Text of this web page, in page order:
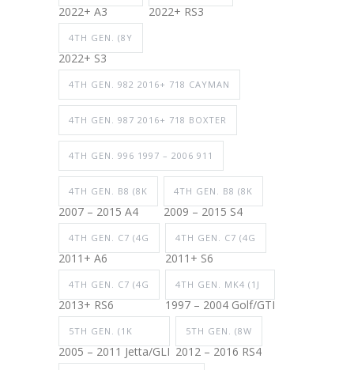
2022+ A3 2022+ RS3
4TH GEN. (8Y
2022+ S3
4TH GEN. 982 2016+ 718 CAYMAN
4TH GEN. 987 2016+ 718 BOXTER
4TH GEN. 996 1997 – 2006 911
4TH GEN. B8 (8K
2007 – 2015 A4
4TH GEN. B8 (8K
2009 – 2015 S4
4TH GEN. C7 (4G
2011+ A6
4TH GEN. C7 (4G
2011+ S6
4TH GEN. C7 (4G
2013+ RS6
4TH GEN. MK4 (1J
1997 – 2004 Golf/GTI
5TH GEN. (1K
2005 – 2011 Jetta/GLI
5TH GEN. (8W
2012 – 2016 RS4